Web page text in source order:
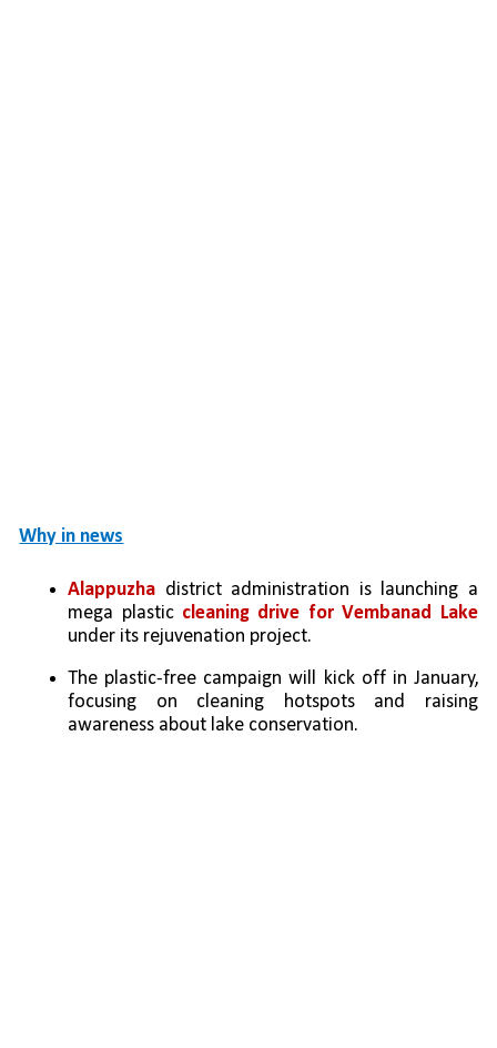
Why in news
Alappuzha district administration is launching a
mega plastic
cleaning drive for Vembanad Lake
under its rejuvenation project.
The plastic-free campaign will kick off in January,
focusing on cleaning hotspots and raising
awareness about lake conservation.